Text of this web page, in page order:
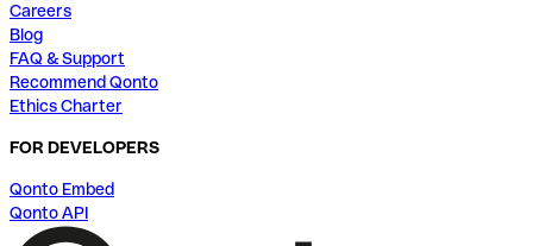
Careers
Blog
FAQ & Support
Recommend Qonto
Ethics Charter
FOR DEVELOPERS
Qonto Embed
Qonto API